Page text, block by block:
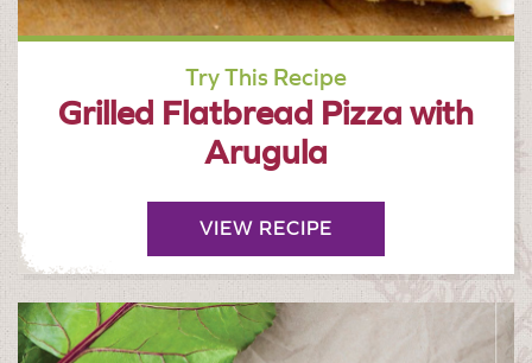
Try This Recipe
Grilled Flatbread Pizza with
Arugula
VIEW RECIPE